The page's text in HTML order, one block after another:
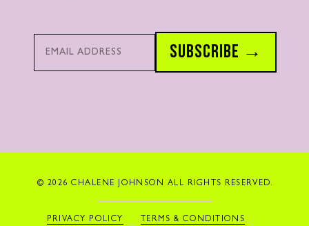
SUBSCRIBE →
© 2026 CHALENE JOHNSON ALL RIGHTS RESERVED.
PRIVACY POLICY TERMS & CONDITIONS